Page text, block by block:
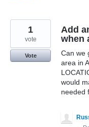
Add
when
Can we
area in
would
needed
1
vote
Vote